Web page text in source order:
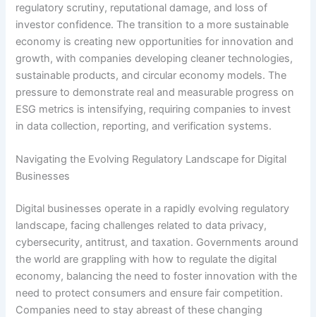
regulatory scrutiny, reputational damage, and loss of
investor confidence. The transition to a more sustainable
economy is creating new opportunities for innovation and
growth, with companies developing cleaner technologies,
sustainable products, and circular economy models. The
pressure to demonstrate real and measurable progress on
ESG metrics is intensifying, requiring companies to invest
in data collection, reporting, and verification systems.
Navigating the Evolving Regulatory Landscape for Digital
Businesses
Digital businesses operate in a rapidly evolving regulatory
landscape, facing challenges related to data privacy,
cybersecurity, antitrust, and taxation. Governments around
the world are grappling with how to regulate the digital
economy, balancing the need to foster innovation with the
need to protect consumers and ensure fair competition.
Companies need to stay abreast of these changing